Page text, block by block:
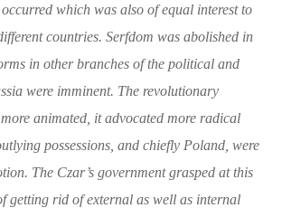
which was also of equal interest to
countries. Serfdom was abolished in
in other branches of the politi­cal and
were imminent. The revolutionary
animated, it advocated more radical
possessions, and chiefly Poland, were
The Czar’s govern­ment grasped at this
getting rid of external as well as internal